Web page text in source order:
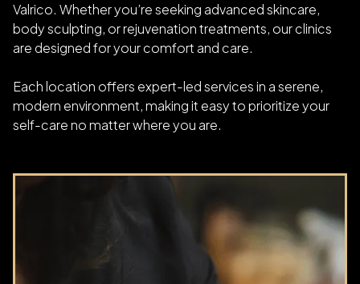
Valrico. Whether you’re seeking advanced skincare,
body sculpting, or rejuvenation treatments, our clinics
are designed for your comfort and care.
Each location offers expert-led services in a serene,
modern environment, making it easy to prioritize your
self-care no matter where you are.